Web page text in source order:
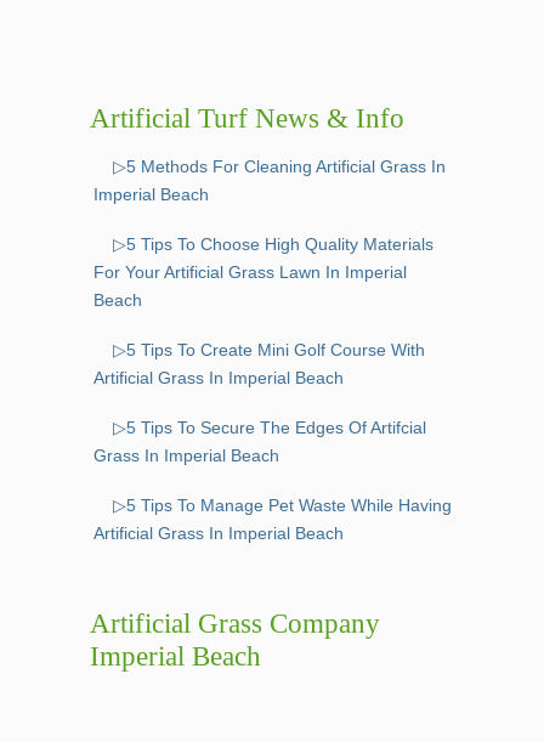
Artificial Turf News & Info
▷5 Methods For Cleaning Artificial Grass In
Imperial Beach
▷5 Tips To Choose High Quality Materials
For Your Artificial Grass Lawn In Imperial
Beach
▷5 Tips To Create Mini Golf Course With
Artificial Grass In Imperial Beach
▷5 Tips To Secure The Edges Of Artifcial
Grass In Imperial Beach
▷5 Tips To Manage Pet Waste While Having
Artificial Grass In Imperial Beach
Artificial Grass Company
Imperial Beach